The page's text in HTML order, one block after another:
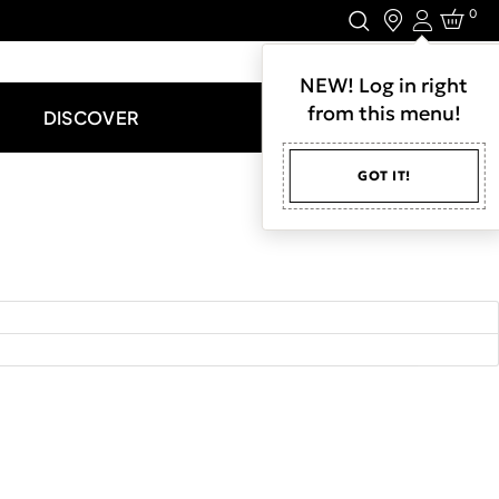
Login
NEW! Log in right
from this menu!
GOT IT!
0
DISCOVER